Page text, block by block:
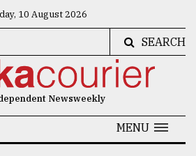
10 August 2026
SEARCH
Newsweekly
MENU